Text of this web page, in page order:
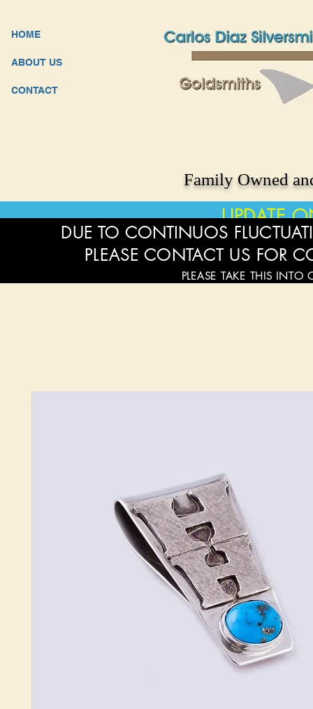
HOME
ABOUT US
CONTACT
Family Owned
UPDATE
DUE TO CONTINUOS
PLEASE CONTACT US FOR
PLEASE TAKE THIS INTO